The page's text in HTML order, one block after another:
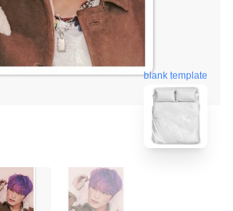
blank template